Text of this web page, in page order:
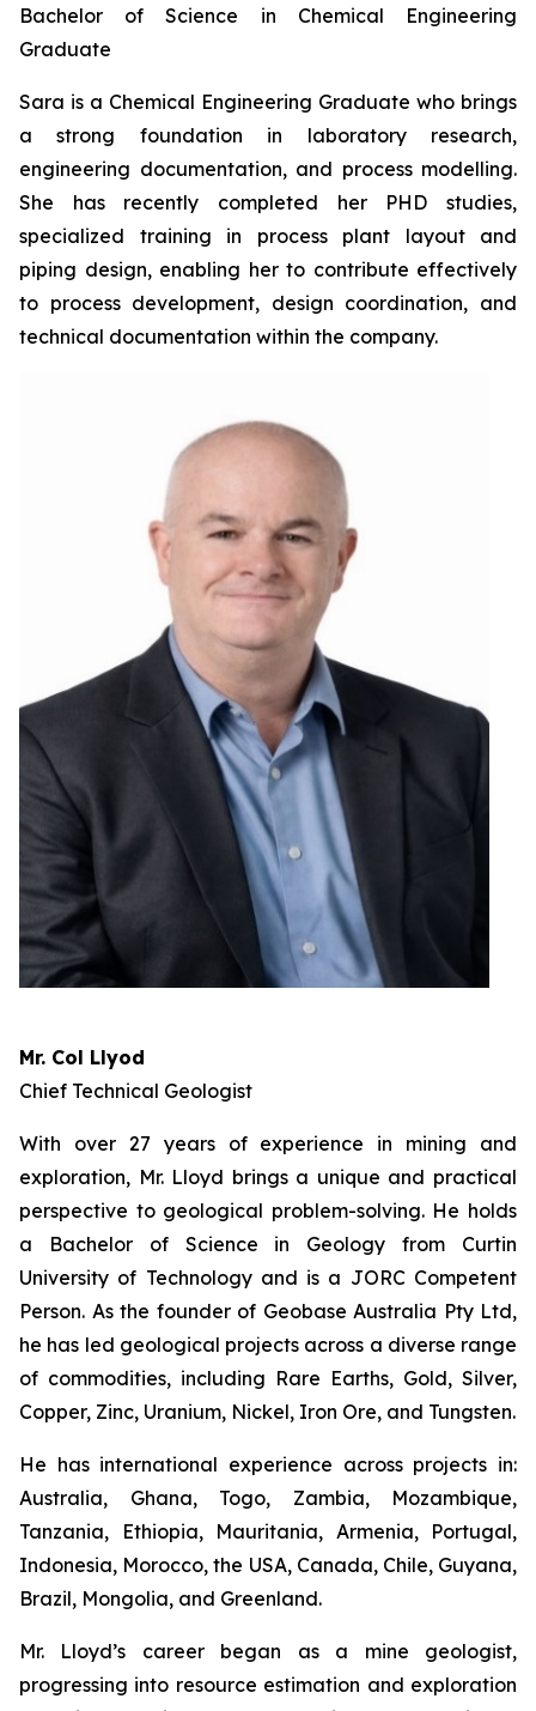
Bachelor of Science in Chemical Engineering
Graduate
Sara is a Chemical Engineering Graduate who brings
a strong foundation in laboratory research,
engineering documentation, and process modelling.
She has recently completed her PHD studies,
specialized training in process plant layout and
piping design, enabling her to contribute effectively
to process development, design coordination, and
technical documentation within the company.
Mr. Col Llyod
Chief Technical Geologist
With over 27 years of experience in mining and
exploration, Mr. Lloyd brings a unique and practical
perspective to geological problem-solving. He holds
a Bachelor of Science in Geology from Curtin
University of Technology and is a JORC Competent
Person. As the founder of Geobase Australia Pty Ltd,
he has led geological projects across a diverse range
of commodities, including Rare Earths, Gold, Silver,
Copper, Zinc, Uranium, Nickel, Iron Ore, and Tungsten.
He has international experience across projects in:
Australia, Ghana, Togo, Zambia, Mozambique,
Tanzania, Ethiopia, Mauritania, Armenia, Portugal,
Indonesia, Morocco, the USA, Canada, Chile, Guyana,
Brazil, Mongolia, and Greenland.
Mr. Lloyd’s career began as a mine geologist,
progressing into resource estimation and exploration